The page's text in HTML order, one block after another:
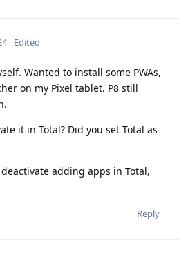
Edited
Wanted to install some PWAs,
on my Pixel tablet. P8 still
it in Total? Did you set Total as
adding apps in Total,
Reply